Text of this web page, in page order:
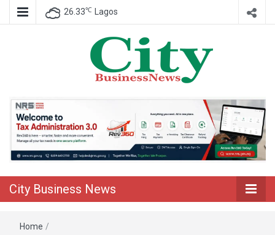
26.33℃ Lagos
City Business
News
City Business News
Home /